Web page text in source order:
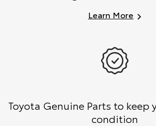
Learn More
Toyota Genuine Parts to keep
condition